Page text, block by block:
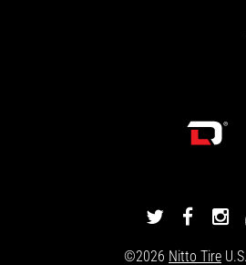
DRIVINGLINE
©2026 Nitto Tire